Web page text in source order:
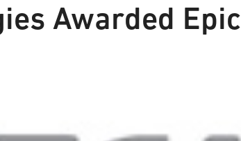
Awarded Epic